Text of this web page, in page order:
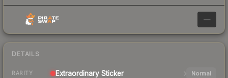
—
DETAILS
RARITY Extraordinary Sticker Normal